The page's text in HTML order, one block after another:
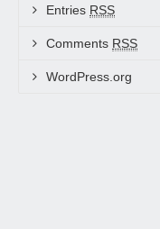
Entries RSS
Comments RSS
WordPress.org